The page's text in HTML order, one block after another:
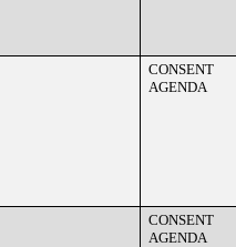
CONSENT
AGENDA
CONSENT
AGENDA